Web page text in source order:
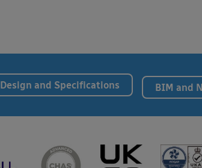
Design and Specifications BIM and